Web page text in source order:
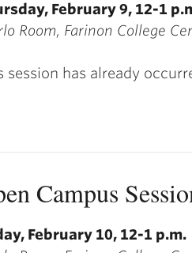
February 9, 12-1
Room, Farinon College
session has already
Campus
February 10, 12-1 p.m.